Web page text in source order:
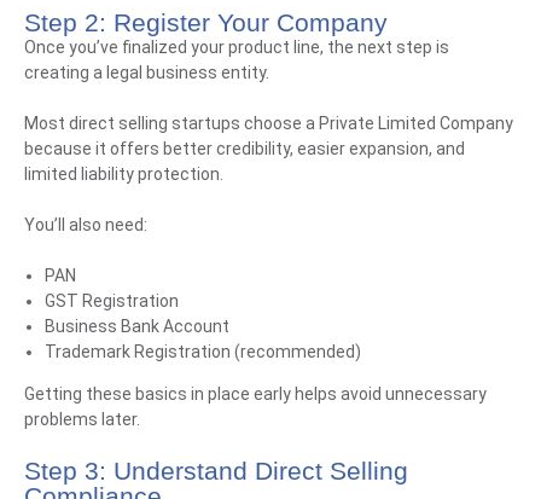
Step 2: Register Your Company
Once you’ve finalized your product line, the next step is
creating a legal business entity.
Most direct selling startups choose a Private Limited Company
because it offers better credibility, easier expansion, and
limited liability protection.
You’ll also need:
PAN
GST Registration
Business Bank Account
Trademark Registration (recommended)
Getting these basics in place early helps avoid unnecessary
problems later.
Step 3: Understand Direct Selling